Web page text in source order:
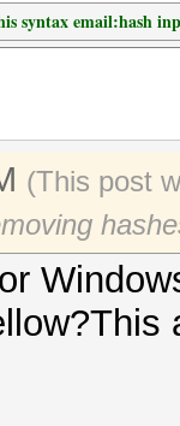
syntax email:hash
(This post